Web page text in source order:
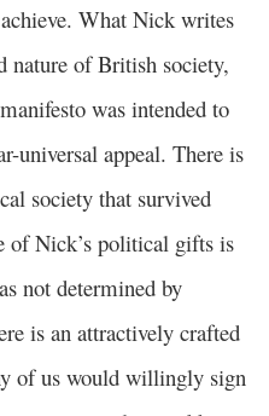
What Nick writes
nature of British society,
was intended to
universal appeal. There is
society that survived
of Nick’s political gifts is
not determined by
is an attractively crafted
of us would willingly sign